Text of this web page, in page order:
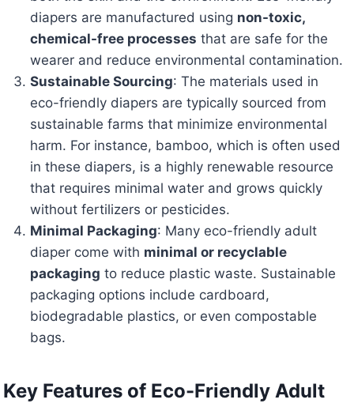
diapers are manufactured using non-toxic,
chemical-free processes that are safe for the
wearer and reduce environmental contamination.
Sustainable Sourcing: The materials used in
eco-friendly diapers are typically sourced from
sustainable farms that minimize environmental
harm. For instance, bamboo, which is often used
in these diapers, is a highly renewable resource
that requires minimal water and grows quickly
without fertilizers or pesticides.
Minimal Packaging: Many eco-friendly adult
diaper come with minimal or recyclable
packaging to reduce plastic waste. Sustainable
packaging options include cardboard,
biodegradable plastics, or even compostable
bags.
Key Features of Eco-Friendly Adult